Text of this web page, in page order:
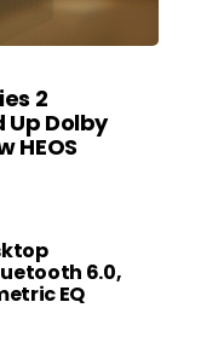
2
Up Dolby
HEOS
6.0,
EQ